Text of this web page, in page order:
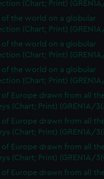
(Chart; Print)
of the world on a globular
(Chart; Print)
of the world on a globular
(Chart; Print)
of the world on a globular
(Chart; Print)
of Europe drawn from all
(Chart; Print) (GREN1A/
of Europe drawn from all
(Chart; Print) (GREN1A/
of Europe drawn from all
(Chart; Print) (GREN1A/
of Europe drawn from all